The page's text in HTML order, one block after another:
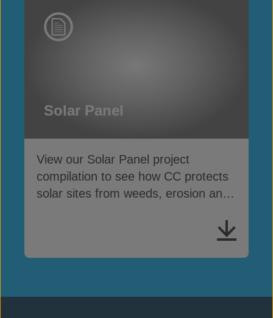
Solar Panel
View our Solar Panel project
compilation to see how CC protects
solar sites from weeds, erosion and